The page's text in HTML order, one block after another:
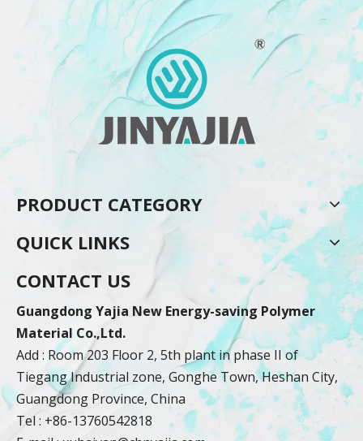
PRODUCT CATEGORY
QUICK LINKS
CONTACT US
Guangdong Yajia New Energy-saving Polymer
Material Co.,Ltd.
Add : Room 203 Floor 2, 5th plant in phase II of
Tiegang Industrial zone, Gonghe Town, Heshan City,
Guangdong Province, China
Tel : +86-13760542818